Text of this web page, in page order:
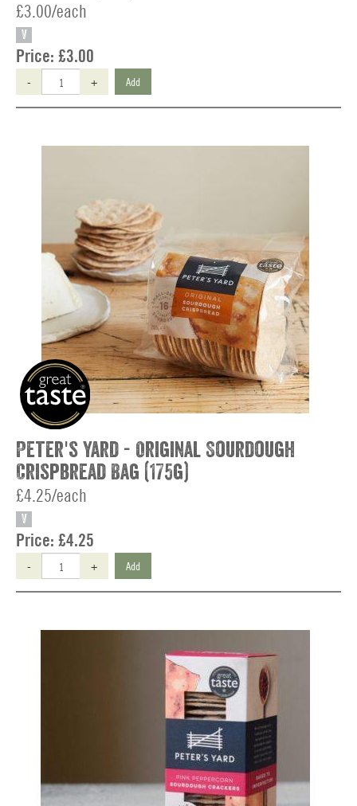
£3.00/each
V
Price: £3.00
- + Add
Peter's Yard - Original Sourdough
Crispbread Bag (175g)
£4.25/each
V
Price: £4.25
- + Add